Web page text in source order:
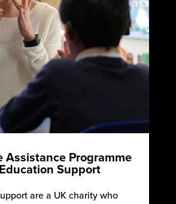
Assistance Programme
Support
are a UK charity who